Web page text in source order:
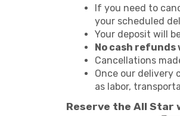
If you need to
your scheduled
Your deposit will
No cash refunds
Cancellations
Once our delivery
as labor,
Reserve the All Star